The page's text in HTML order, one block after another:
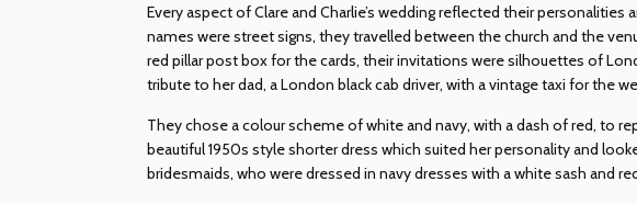
Every aspect of Clare and Charlie’s wedding reflected their personalities
names were street signs, they travelled between the church and the
red pillar post box for the cards, their invitations were silhouettes of
tribute to her dad, a London black cab driver, with a vintage taxi for the
They chose a colour scheme of white and navy, with a dash of red, to
beautiful 1950s style shorter dress which suited her personality and
bridesmaids, who were dressed in navy dresses with a white sash and